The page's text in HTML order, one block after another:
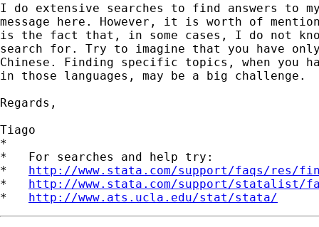
I do extensive searches to find answers to
message here. However, it is worth of
is the fact that, in some cases, I do not
search for. Try to imagine that you have
Chinese. Finding specific topics, when you
in those languages, may be a big challenge.
Regards,
Tiago
*
*   For searches and help try:
* http://www.stata.com/support/faqs/res/
* http://www.stata.com/support/statalist/
* http://www.ats.ucla.edu/stat/stata/